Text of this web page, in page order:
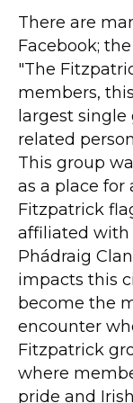
There are
Facebook;
"The
members,
largest
related
This group
as a place for
Fitzpatrick
affiliated with
Phádraig
impacts this
become the
encounter
Fitzpatrick
where
pride and